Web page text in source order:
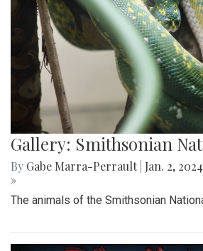
Gallery: Smithsonian
By Gabe Marra-Perrault Jan. 2,
»
The animals of the Smithsonian